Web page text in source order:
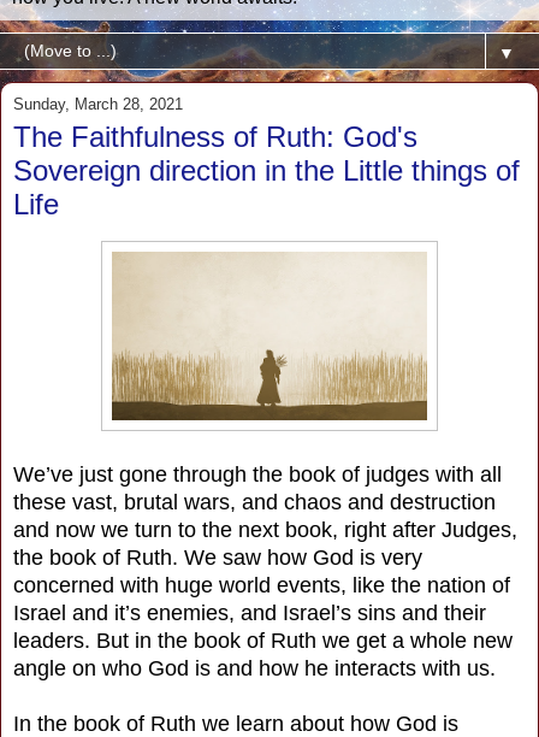
▼
Sunday, March 28, 2021
The Faithfulness of Ruth: God's
Sovereign direction in the Little things of
Life
We’ve just gone through the book of judges with all
these vast, brutal wars, and chaos and destruction
and now we turn to the next book, right after Judges,
the book of Ruth. We saw how God is very
concerned with huge world events, like the nation of
Israel and it’s enemies, and Israel’s sins and their
leaders. But in the book of Ruth we get a whole new
angle on who God is and how he interacts with us.
In the book of Ruth we learn about how God is